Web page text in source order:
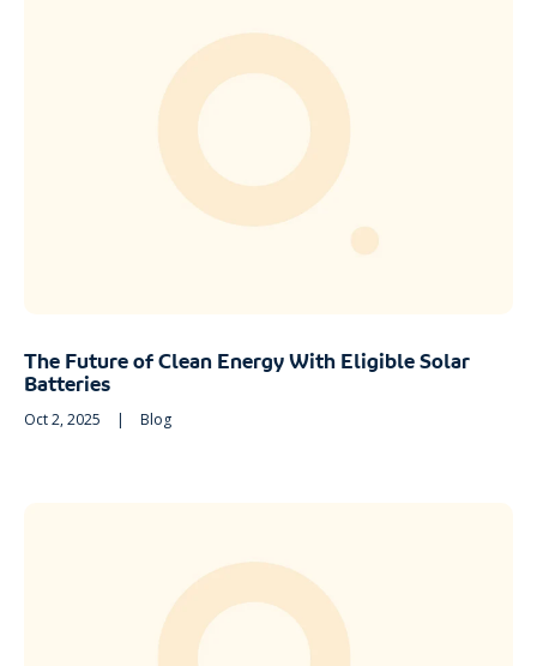
The Future of Clean Energy With Eligible Solar
Batteries
Oct 2, 2025 | Blog